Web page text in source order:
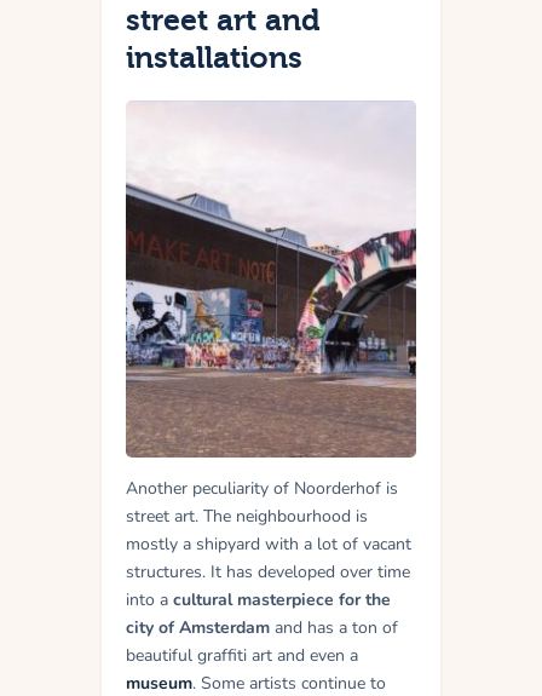
street art and
installations
Another peculiarity of Noorderhof is
street art. The neighbourhood is
mostly a shipyard with a lot of vacant
structures. It has developed over time
into a cultural masterpiece for the
city of Amsterdam and has a ton of
beautiful graffiti art and even a
museum. Some artists continue to